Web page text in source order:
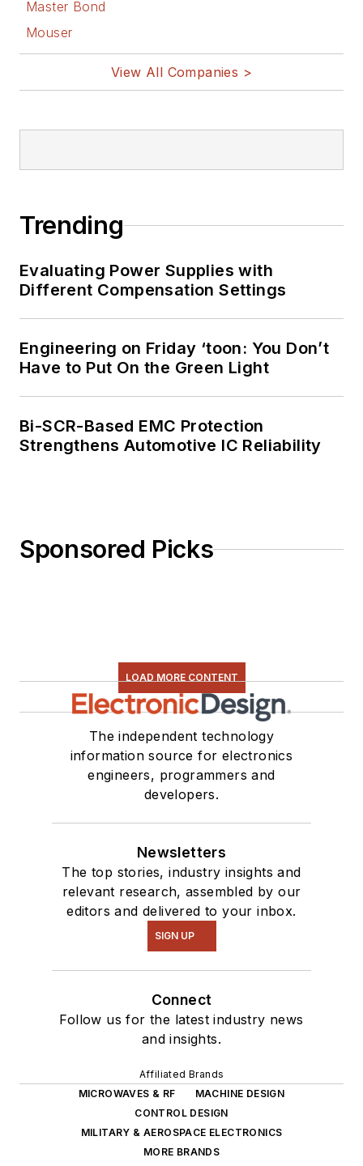
Master Bond
Mouser
View All Companies >
Trending
Evaluating Power Supplies with
Different Compensation Settings
Engineering on Friday ‘toon: You Don’t
Have to Put On the Green Light
Bi-SCR-Based EMC Protection
Strengthens Automotive IC Reliability
Sponsored Picks
LOAD MORE CONTENT
The independent technology
information source for electronics
engineers, programmers and
developers.
Newsletters
The top stories, industry insights and
relevant research, assembled by our
editors and delivered to your inbox.
SIGN UP
Connect
Follow us for the latest industry news
and insights.
Affiliated Brands
MICROWAVES & RF
MACHINE DESIGN
CONTROL DESIGN
MILITARY & AEROSPACE ELECTRONICS
MORE BRANDS